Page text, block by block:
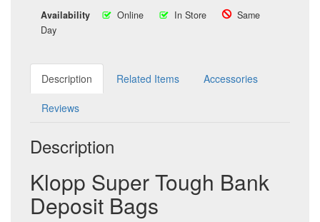
Availability Online In Store
Same
Day
Description Related Items Accessories
Reviews
Description
Klopp Super Tough Bank
Deposit Bags